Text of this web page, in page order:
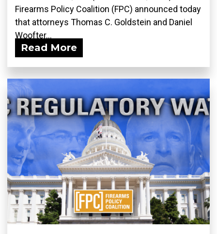
Firearms Policy Coalition (FPC) announced today
that attorneys Thomas C. Goldstein and Daniel
Woofter...
Read More